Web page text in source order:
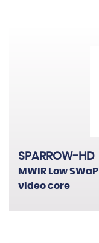
SPARROW-HD
MWIR Low
video core